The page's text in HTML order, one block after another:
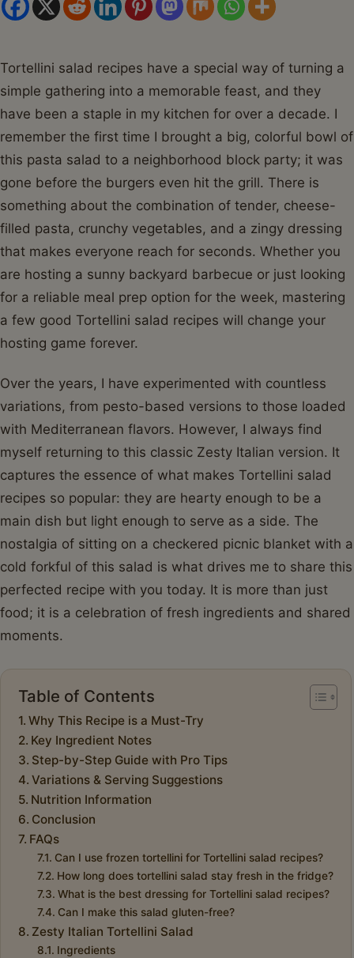
Tortellini salad recipes have a special way of turning a
simple gathering into a memorable feast, and they
have been a staple in my kitchen for over a decade. I
remember the first time I brought a big, colorful bowl of
this pasta salad to a neighborhood block party; it was
gone before the burgers even hit the grill. There is
something about the combination of tender, cheese-
filled pasta, crunchy vegetables, and a zingy dressing
that makes everyone reach for seconds. Whether you
are hosting a sunny backyard barbecue or just looking
for a reliable meal prep option for the week, mastering
a few good Tortellini salad recipes will change your
hosting game forever.
Over the years, I have experimented with countless
variations, from pesto-based versions to those loaded
with Mediterranean flavors. However, I always find
myself returning to this classic Zesty Italian version. It
captures the essence of what makes Tortellini salad
recipes so popular: they are hearty enough to be a
main dish but light enough to serve as a side. The
nostalgia of sitting on a checkered picnic blanket with a
cold forkful of this salad is what drives me to share this
perfected recipe with you today. It is more than just
food; it is a celebration of fresh ingredients and shared
moments.
Table of Contents
Why This Recipe is a Must-Try
Key Ingredient Notes
Step-by-Step Guide with Pro Tips
Variations & Serving Suggestions
Nutrition Information
Conclusion
FAQs
Can I use frozen tortellini for Tortellini salad recipes?
How long does tortellini salad stay fresh in the fridge?
What is the best dressing for Tortellini salad recipes?
Can I make this salad gluten-free?
Zesty Italian Tortellini Salad
Ingredients